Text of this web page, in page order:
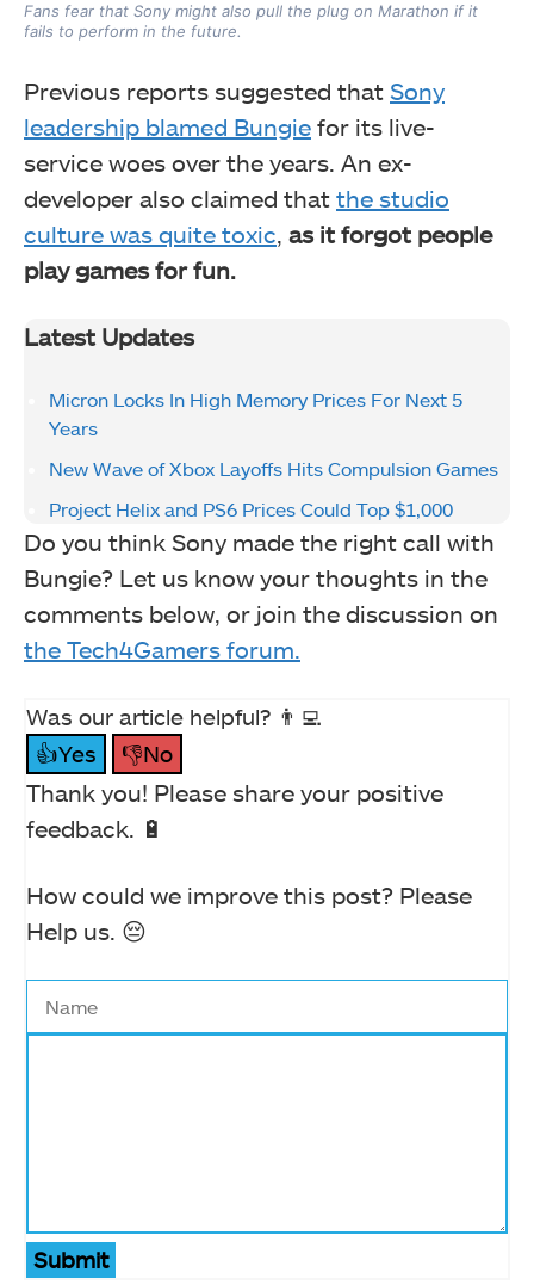
Fans fear that Sony might also pull the plug on Marathon if it
fails to perform in the future.
Previous reports suggested that Sony
leadership blamed Bungie for its live-
service woes over the years. An ex-
developer also claimed that the studio
culture was quite toxic, as it forgot people
play games for fun.
Latest Updates
Micron Locks In High Memory Prices For Next 5
Years
New Wave of Xbox Layoffs Hits Compulsion Games
Project Helix and PS6 Prices Could Top $1,000
Do you think Sony made the right call with
Bungie? Let us know your thoughts in the
comments below, or join the discussion on
the Tech4Gamers forum.
Was our article helpful? 👨‍💻
👍Yes
👎No
Thank you! Please share your positive
feedback. 🔋
How could we improve this post? Please
Help us. 😔
Submit